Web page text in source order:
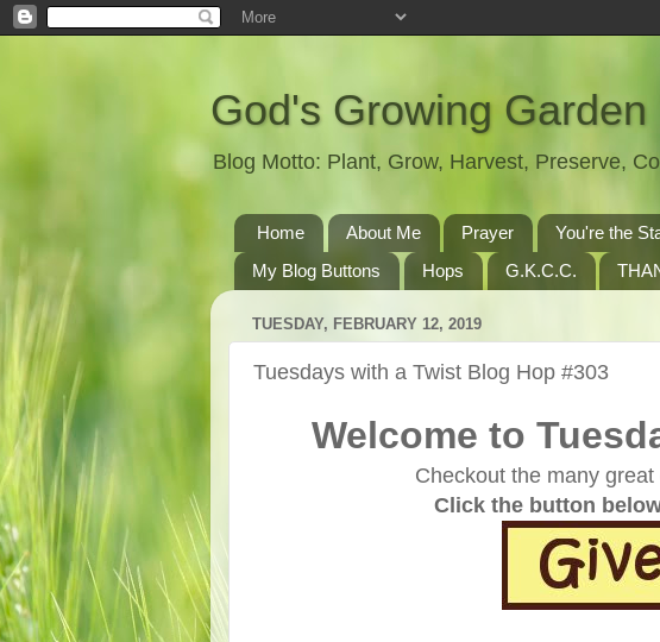
God's Growing Garden
Blog Motto: Plant, Grow, Harvest, Preserve,
Home About Me Prayer You're the
My Blog Buttons
Hops G.K.C.C.
TUESDAY, FEBRUARY 12, 2019
Tuesdays with a Twist Blog Hop #303
Welcome to
Checkout the many
Click the button